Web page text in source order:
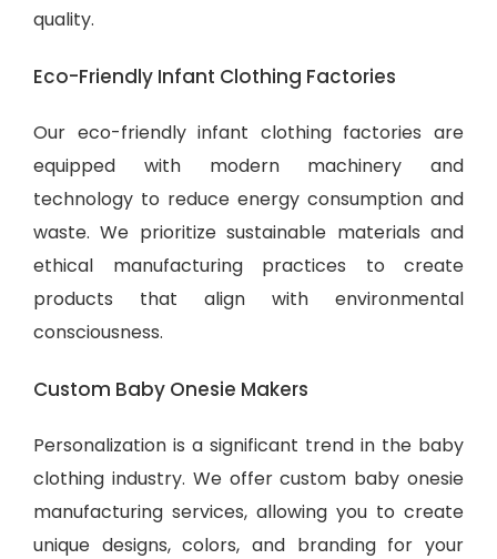
quality.
Eco-Friendly Infant Clothing Factories
Our eco-friendly infant clothing factories are
equipped with modern machinery and
technology to reduce energy consumption and
waste. We prioritize sustainable materials and
ethical manufacturing practices to create
products that align with environmental
consciousness.
Custom Baby Onesie Makers
Personalization is a significant trend in the baby
clothing industry. We offer custom baby onesie
manufacturing services, allowing you to create
unique designs, colors, and branding for your